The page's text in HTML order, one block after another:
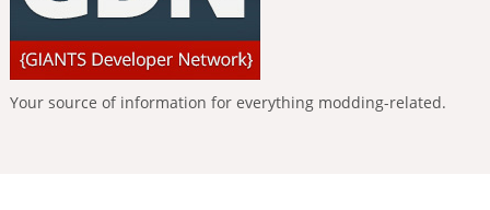
Your source of information for everything modding-related.